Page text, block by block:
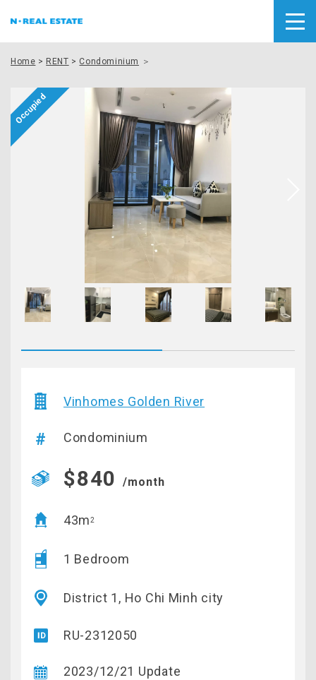
Home > RENT > Condominium ＞
Vinhomes Golden River
Condominium
$840 /month
43m2
1 Bedroom
District 1, Ho Chi Minh city
RU-2312050
2023/12/21 Update